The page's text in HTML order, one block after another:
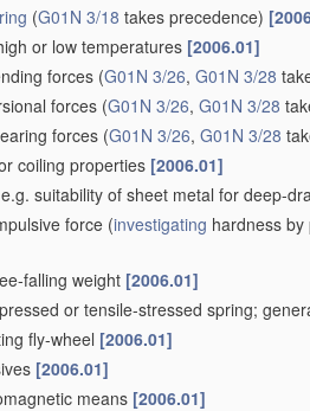
(G01N 3/18 takes precedence)
or low temperatures [2006.01]
forces (G01N 3/26, G01N 3/28
forces (G01N 3/26, G01N 3/28
forces (G01N 3/26, G01N 3/28
coiling properties [2006.01]
suitability of sheet metal for deep-
force (investigating hardness
falling weight [2006.01]
or tensile-stressed spring;
fly-wheel [2006.01]
[2006.01]
means [2006.01]